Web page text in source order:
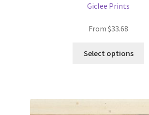
Giclee Prints
From $33.68
Select options